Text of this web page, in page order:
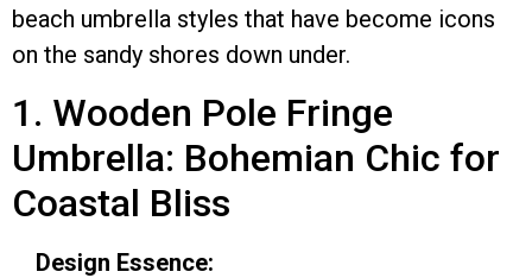
beach umbrella styles that have become icons
on the sandy shores down under.
1. Wooden Pole Fringe
Umbrella: Bohemian Chic for
Coastal Bliss
Design Essence: